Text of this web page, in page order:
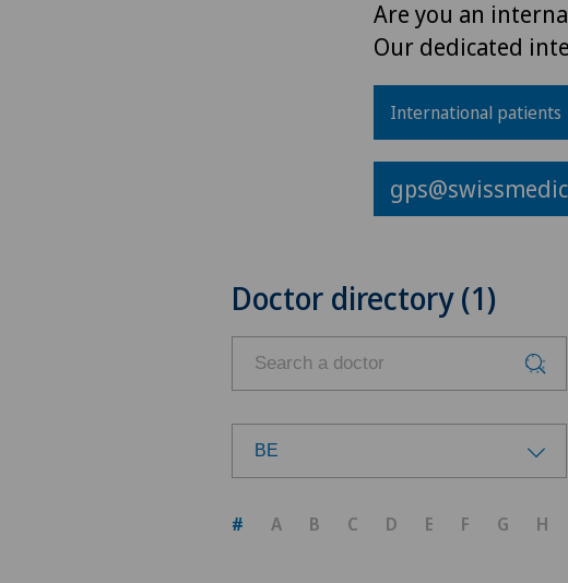
Are you an
Our dedicated
International patients
Doctor directory (1)
BE
# A B C D E F G H